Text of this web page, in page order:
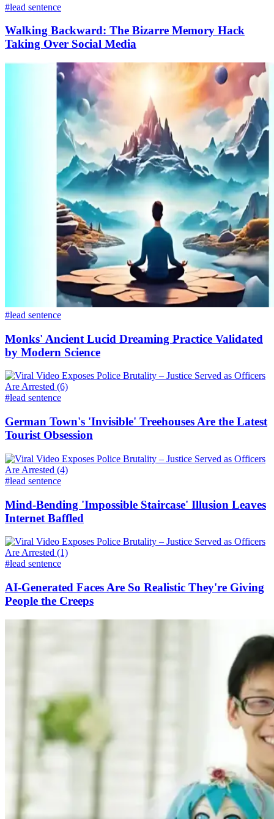
#lead sentence
Walking Backward: The Bizarre Memory Hack
Taking Over Social Media
#lead sentence
Monks' Ancient Lucid Dreaming Practice Validated
by Modern Science
#lead sentence
German Town's 'Invisible' Treehouses Are the Latest
Tourist Obsession
#lead sentence
Mind-Bending 'Impossible Staircase' Illusion Leaves
Internet Baffled
#lead sentence
AI-Generated Faces Are So Realistic They're Giving
People the Creeps